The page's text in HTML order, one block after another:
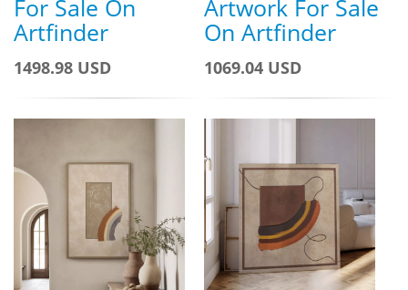
For Sale On
Artfinder
1498.98 USD
Artwork For Sale
On Artfinder
1069.04 USD